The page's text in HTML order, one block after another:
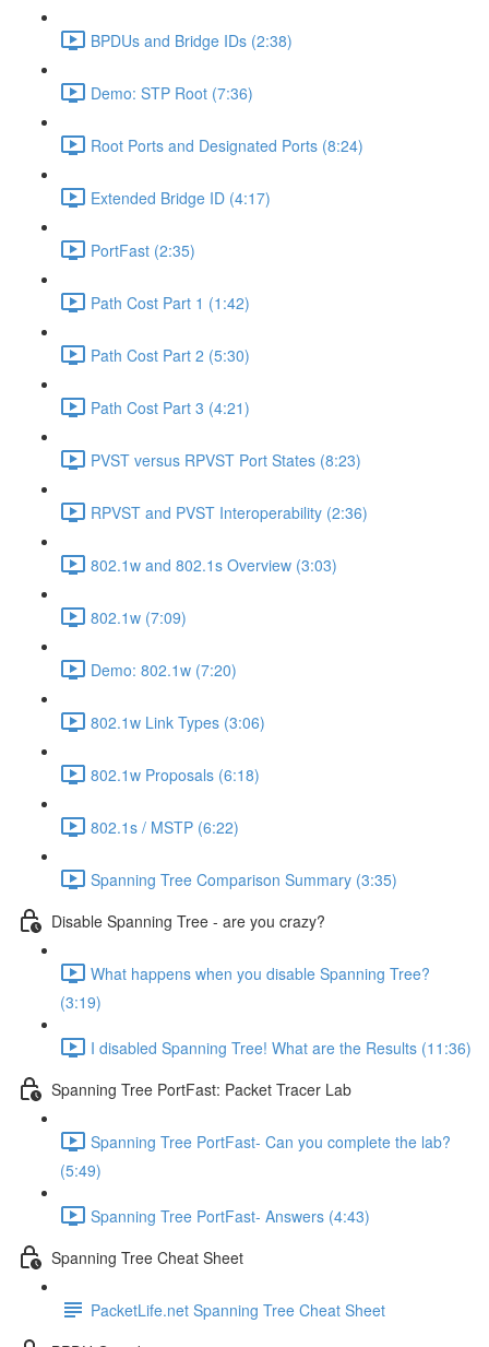
BPDUs and Bridge IDs (2:38)
Demo: STP Root (7:36)
Root Ports and Designated Ports (8:24)
Extended Bridge ID (4:17)
PortFast (2:35)
Path Cost Part 1 (1:42)
Path Cost Part 2 (5:30)
Path Cost Part 3 (4:21)
PVST versus RPVST Port States (8:23)
RPVST and PVST Interoperability (2:36)
802.1w and 802.1s Overview (3:03)
802.1w (7:09)
Demo: 802.1w (7:20)
802.1w Link Types (3:06)
802.1w Proposals (6:18)
802.1s / MSTP (6:22)
Spanning Tree Comparison Summary (3:35)
Disable Spanning Tree - are you crazy?
What happens when you disable Spanning Tree?
(3:19)
I disabled Spanning Tree! What are the Results (11:36)
Spanning Tree PortFast: Packet Tracer Lab
Spanning Tree PortFast- Can you complete the lab?
(5:49)
Spanning Tree PortFast- Answers (4:43)
Spanning Tree Cheat Sheet
PacketLife.net Spanning Tree Cheat Sheet